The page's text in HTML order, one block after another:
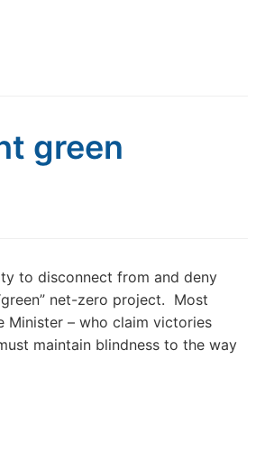
green
to disconnect from and deny
net-zero project. Most
Minister – who claim victories
maintain blindness to the way